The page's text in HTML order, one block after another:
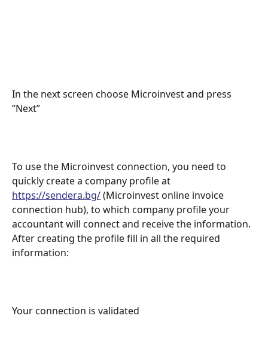
In the next screen choose Microinvest and press
“Next”
To use the Microinvest connection, you need to
quickly create a company profile at
https://sendera.bg/ (Microinvest online invoice
connection hub), to which company profile your
accountant will connect and receive the information.
After creating the profile fill in all the required
information:
Your connection is validated